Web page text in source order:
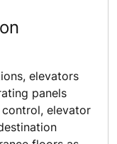
elevators
panels
elevator